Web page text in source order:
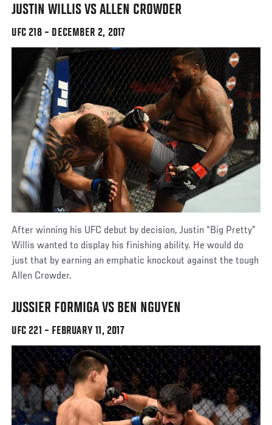
JUSTIN WILLIS VS ALLEN CROWDER
UFC 218 – DECEMBER 2, 2017
After winning his UFC debut by decision, Justin “Big Pretty”
Willis wanted to display his finishing ability. He would do
just that by earning an emphatic knockout against the tough
Allen Crowder.
JUSSIER FORMIGA VS BEN NGUYEN
UFC 221 – FEBRUARY 11, 2017